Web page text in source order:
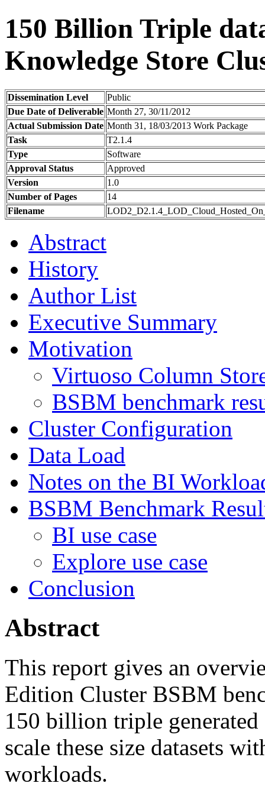
150 Billion Triple
Knowledge Store
Dissemination Level
Public
Due Date of Deliverable Month 27, 30/11/2012
Actual Submission Date Month 31, 18/03/2013 Work Package
Task
T2.1.4
Type
Software
Approval Status
Approved
Version
1.0
Number of Pages
14
Filename
Abstract
History
Author List
Executive Summary
Motivation
Virtuoso Column
BSBM benchmark
Cluster Configuration
Data Load
Notes on the BI
BSBM Benchmark
BI use case
Explore use case
Conclusion
Abstract
This report gives an
Edition Cluster BSBM
150 billion triple
scale these size datasets
workloads.